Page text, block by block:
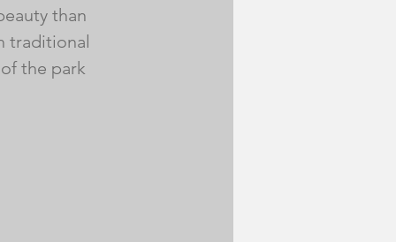
than
traditional
the park